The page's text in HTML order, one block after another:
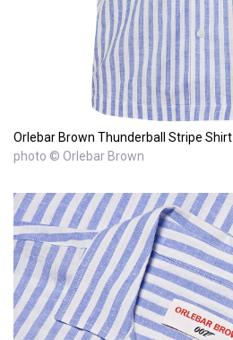
Orlebar Brown Thunderball Stripe Shirt
photo © Orlebar Brown